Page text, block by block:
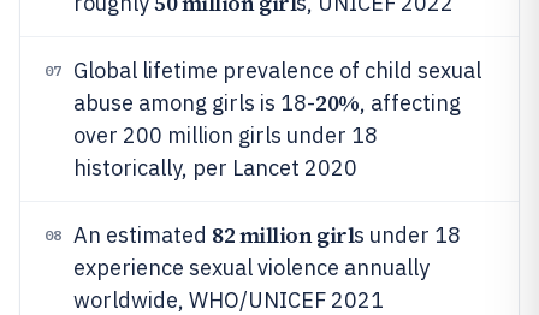
07
Global lifetime prevalence of child sexual
abuse among girls is 18-20%, affecting
over 200 million girls under 18
historically, per Lancet 2020
08 An estimated 82 million girls under 18
experience sexual violence annually
worldwide, WHO/UNICEF 2021